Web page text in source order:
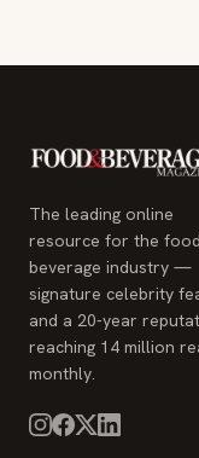
The leading online
resource for the
beverage industry —
signature celebrity
and a 20-year
reaching 14 million
monthly.